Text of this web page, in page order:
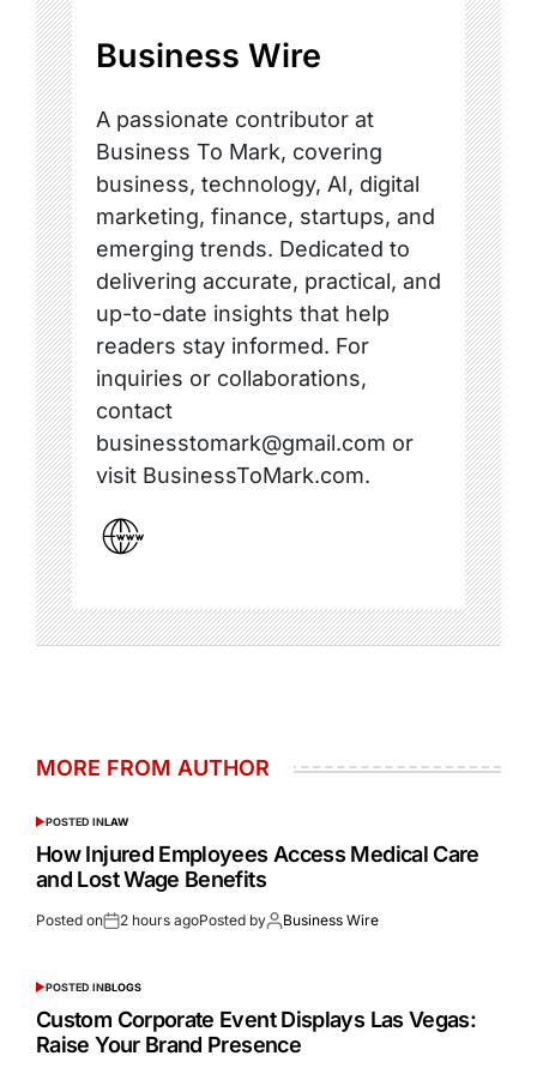
Business Wire
A passionate contributor at
Business To Mark, covering
business, technology, AI, digital
marketing, finance, startups, and
emerging trends. Dedicated to
delivering accurate, practical, and
up-to-date insights that help
readers stay informed. For
inquiries or collaborations,
contact
businesstomark@gmail.com or
visit BusinessToMark.com.
MORE FROM AUTHOR
POSTED INLAW
How Injured Employees Access Medical Care
and Lost Wage Benefits
Posted on 2 hours agoPosted by Business Wire
POSTED INBLOGS
Custom Corporate Event Displays Las Vegas:
Raise Your Brand Presence